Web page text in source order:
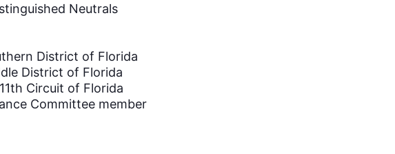
Neutrals
District of Florida
District of Florida
Circuit of Florida
Committee member